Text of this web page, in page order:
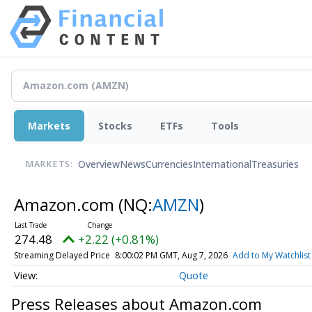
Markets Stocks ETFs Tools
MARKETS: OverviewNewsCurrenciesInternationalTreasuries
Amazon.com (NQ:AMZN)
274.48 +2.22 (+0.81%)
Streaming Delayed Price 8:00:02 PM GMT, Aug 7, 2026 Add to My Watchlist
Quote
Press Releases about Amazon.com